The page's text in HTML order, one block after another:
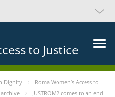
to Justice
Dignity
Roma Women’s Access to
archive JUSTROM2 comes to an end